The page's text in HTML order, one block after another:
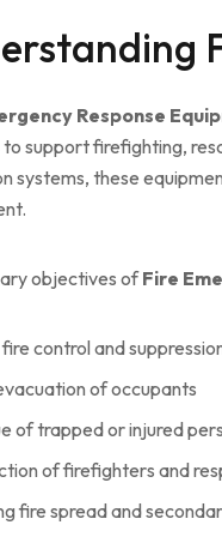
Response
support firefighting,
systems, these
objectives ofFire
control and
of occupants
of trapped or injured
of firefighters and
fire spread and